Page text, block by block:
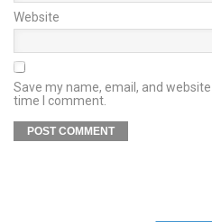
Website
Save my name, email, and
time I comment.